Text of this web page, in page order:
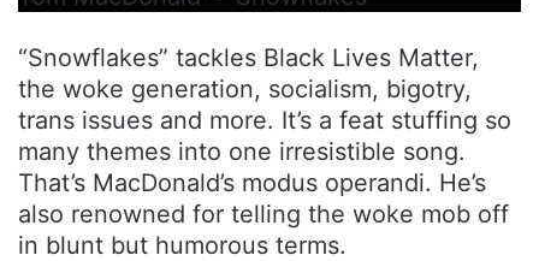
“Snowflakes” tackles Black Lives Matter,
the woke generation, socialism, bigotry,
trans issues and more. It’s a feat stuffing so
many themes into one irresistible song.
That’s MacDonald’s modus operandi. He’s
also renowned for telling the woke mob off
in blunt but humorous terms.